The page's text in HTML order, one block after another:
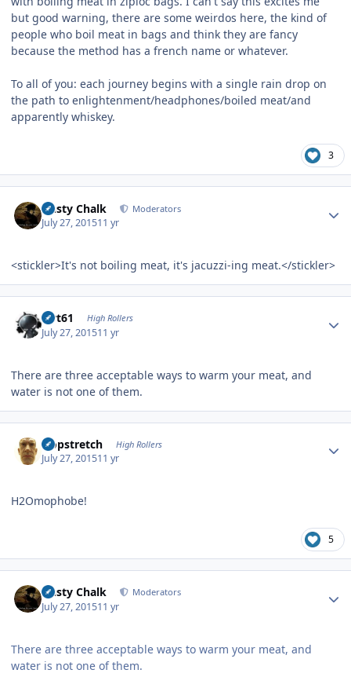
but good warning, there are some weirdos here, the kind of
people who boil meat in bags and think they are fancy
because the method has a french name or whatever.
To all of you: each journey begins with a single rain drop on
the path to enlightenment/headphones/boiled meat/and
apparently whiskey.
3
Dusty Chalk Moderators
July 27, 201511 yr
<stickler>It's not boiling meat, it's jacuzzi-ing meat.</stickler>
swt61 High Rollers
July 27, 201511 yr
There are three acceptable ways to warm your meat, and
water is not one of them.
Hopstretch High Rollers
July 27, 201511 yr
H2Omophobe!
5
Dusty Chalk Moderators
July 27, 201511 yr
There are three acceptable ways to warm your meat, and
water is not one of them.